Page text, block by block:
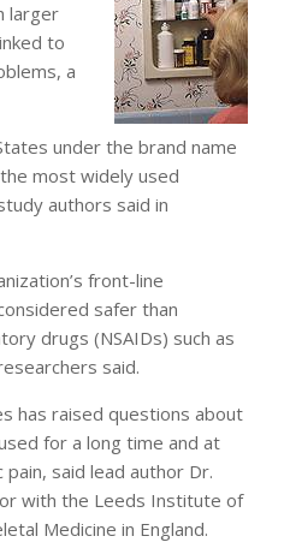
larger
to
a
under the brand name
most widely used
authors said in
front-line
safer than
drugs (NSAIDs) such as
said.
has raised questions about
for a long time and at
said lead author Dr.
with the Leeds Institute of
Medicine in England.